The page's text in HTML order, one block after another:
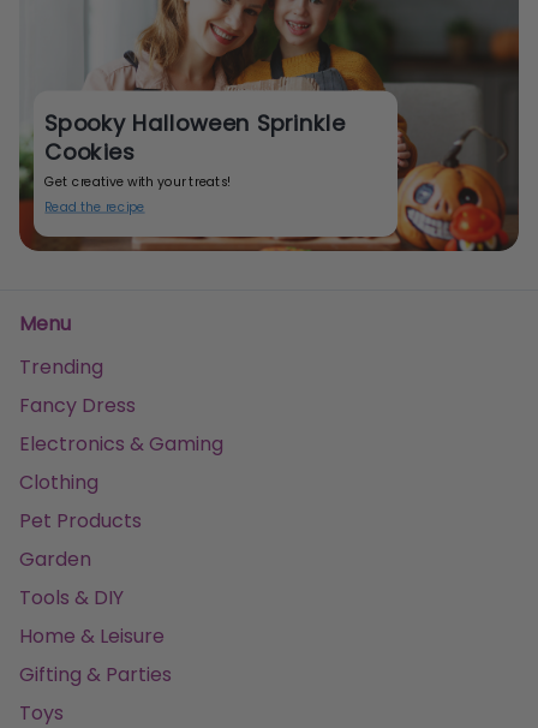
Spooky Halloween Sprinkle
Cookies
Get creative with your treats!
Read the recipe
Menu
Trending
Fancy Dress
Electronics & Gaming
Clothing
Pet Products
Garden
Tools & DIY
Home & Leisure
Gifting & Parties
Toys